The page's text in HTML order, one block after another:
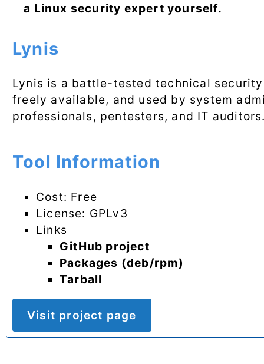
a Linux security expert yourself.
Lynis
Lynis is a battle-tested technical
freely available, and used by system
professionals, pentesters, and IT
Tool Information
Cost: Free
License: GPLv3
Links
GitHub project
Packages (deb/rpm)
Tarball
Visit project page